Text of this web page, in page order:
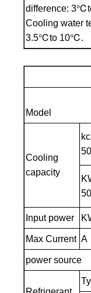
difference:
Cooling water
3.5℃to 10℃.
Cooling
capacity
Input power
Max Current A
power source